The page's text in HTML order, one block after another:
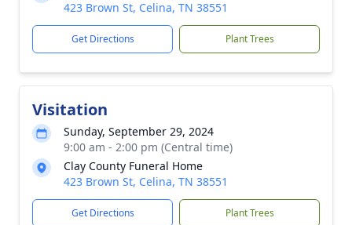
423 Brown St, Celina, TN 38551
Get Directions Plant Trees
Visitation
Sunday, September 29, 2024
9:00 am - 2:00 pm (Central time)
Clay County Funeral Home
423 Brown St, Celina, TN 38551
Get Directions Plant Trees